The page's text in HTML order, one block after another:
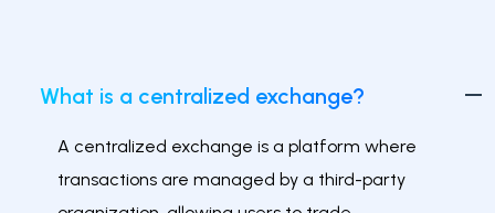
What is a centralized exchange?
A centralized exchange is a platform where
transactions are managed by a third-party